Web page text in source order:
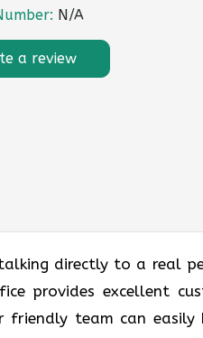
N/A
a review
directly to a real
provides excellent
friendly team can